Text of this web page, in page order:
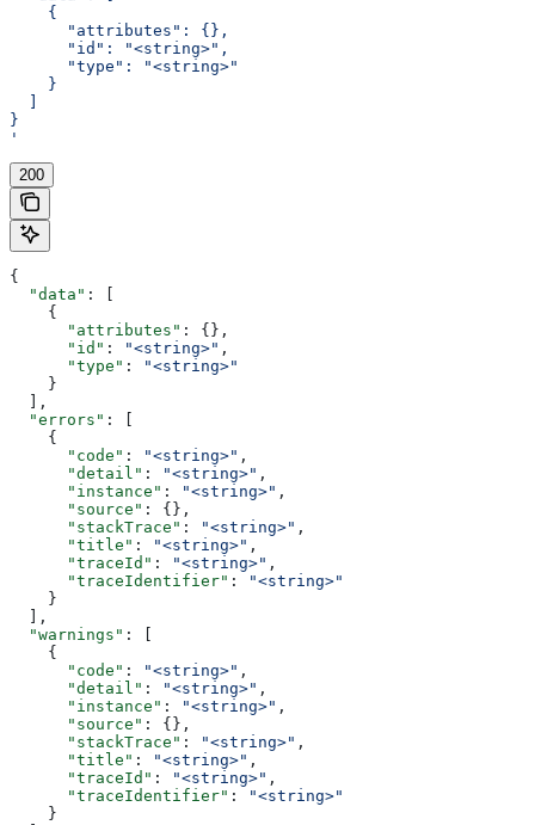
    {
      "attributes": {},
      "id": "<string>",
      "type": "<string>"
    }
}
'
200
{
  "data"
: [
    {
      "attributes"
: {},
      "id"
: "<string>" ,
      "type"
:
"<string>"
    }
  ],
  "errors"
: [
    {
      "code"
: "<string>" ,
      "detail"
: "<string>" ,
      "instance"
: "<string>" ,
      "source"
: {},
      "stackTrace"
: "<string>" ,
      "title"
: "<string>" ,
      "traceId"
: "<string>" ,
      "traceIdentifier"
:
"<string>"
    }
  ],
  "warnings"
: [
    {
      "code"
: "<string>" ,
      "detail"
: "<string>" ,
      "instance"
: "<string>" ,
      "source"
: {},
      "stackTrace"
: "<string>" ,
      "title"
: "<string>" ,
      "traceId"
: "<string>" ,
      "traceIdentifier"
:
"<string>"
    }